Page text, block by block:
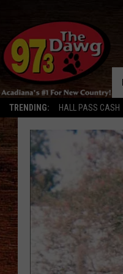
TRENDING: HALL PASS CASH